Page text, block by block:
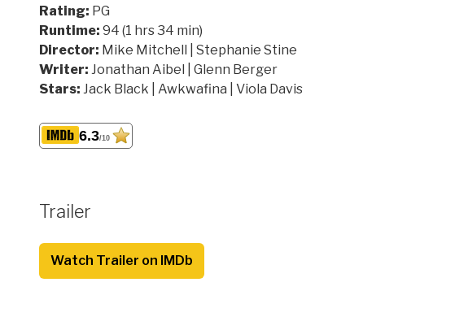
Rating: PG
Runtime: 94 (1 hrs 34 min)
Director: Mike Mitchell | Stephanie Stine
Writer: Jonathan Aibel | Glenn Berger
Stars: Jack Black | Awkwafina | Viola Davis
6.3/10
Trailer
Watch Trailer on IMDb